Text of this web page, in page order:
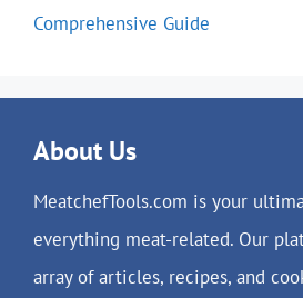
Comprehensive Guide
About Us
MeatchefTools.com is your
everything meat-related. Our
array of articles, recipes, and